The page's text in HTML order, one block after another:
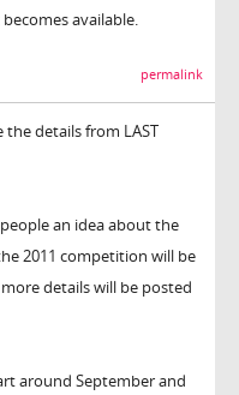
available.
permalink
the details from LAST
an idea about the
2011 competition will be
details will be posted
around September and